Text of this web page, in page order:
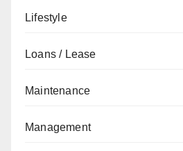
Lifestyle
Loans / Lease
Maintenance
Management